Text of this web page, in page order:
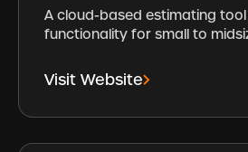
A cloud-based estimating
functionality for small to
Visit Website